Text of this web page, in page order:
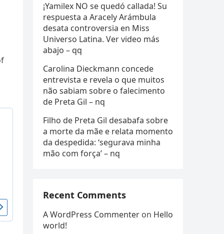
¡Yamilex NO se quedó callada! Su
respuesta a Aracely Arámbula
desata controversia en Miss
Universo Latina. Ver video más
abajo – qq
Carolina Dieckmann concede
entrevista e revela o que muitos
não sabiam sobre o falecimento
de Preta Gil – nq
Filho de Preta Gil desabafa sobre
a morte da mãe e relata momento
da despedida: ‘segurava minha
mão com força’ – nq
Recent Comments
A WordPress Commenter on Hello
world!